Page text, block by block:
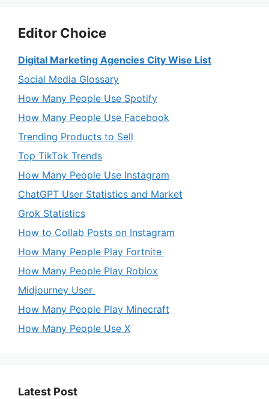
Editor Choice
Digital Marketing Agencies City Wise List
Social Media Glossary
How Many People Use Spotify
How Many People Use Facebook
Trending Products to Sell
Top TikTok Trends
How Many People Use Instagram
ChatGPT User Statistics and Market
Grok Statistics
How to Collab Posts on Instagram
How Many People Play Fortnite
How Many People Play Roblox
Midjourney User
How Many People Play Minecraft
How Many People Use X
Latest Post